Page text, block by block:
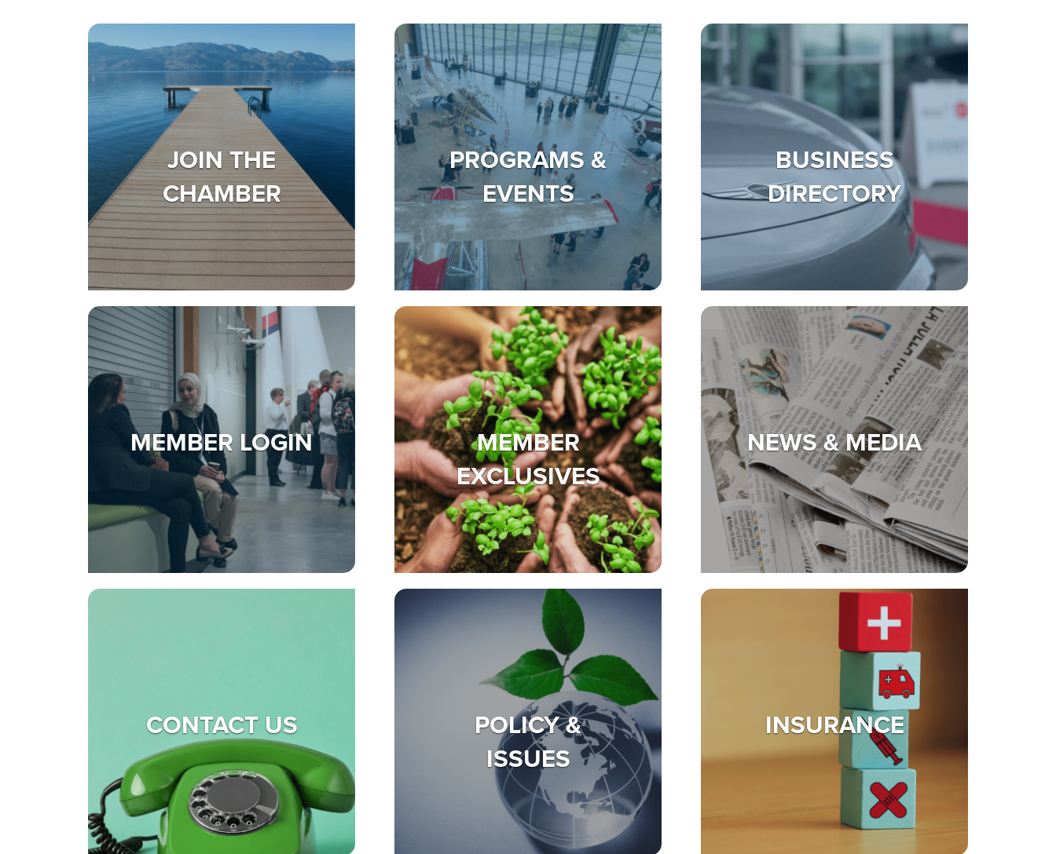
JOIN THE
CHAMBER
PROGRAMS &
EVENTS
BUSINESS
DIRECTORY
MEMBER LOGIN
MEMBER
EXCLUSIVES
NEWS & MEDIA
CONTACT US
POLICY &
ISSUES
INSURANCE